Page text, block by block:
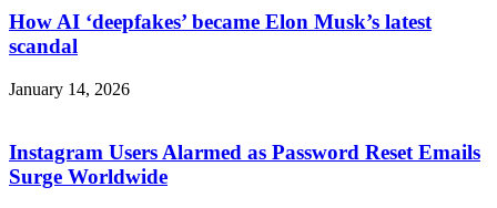
How AI ‘deepfakes’ became Elon Musk’s latest
scandal
January 14, 2026
Instagram Users Alarmed as Password Reset Emails
Surge Worldwide